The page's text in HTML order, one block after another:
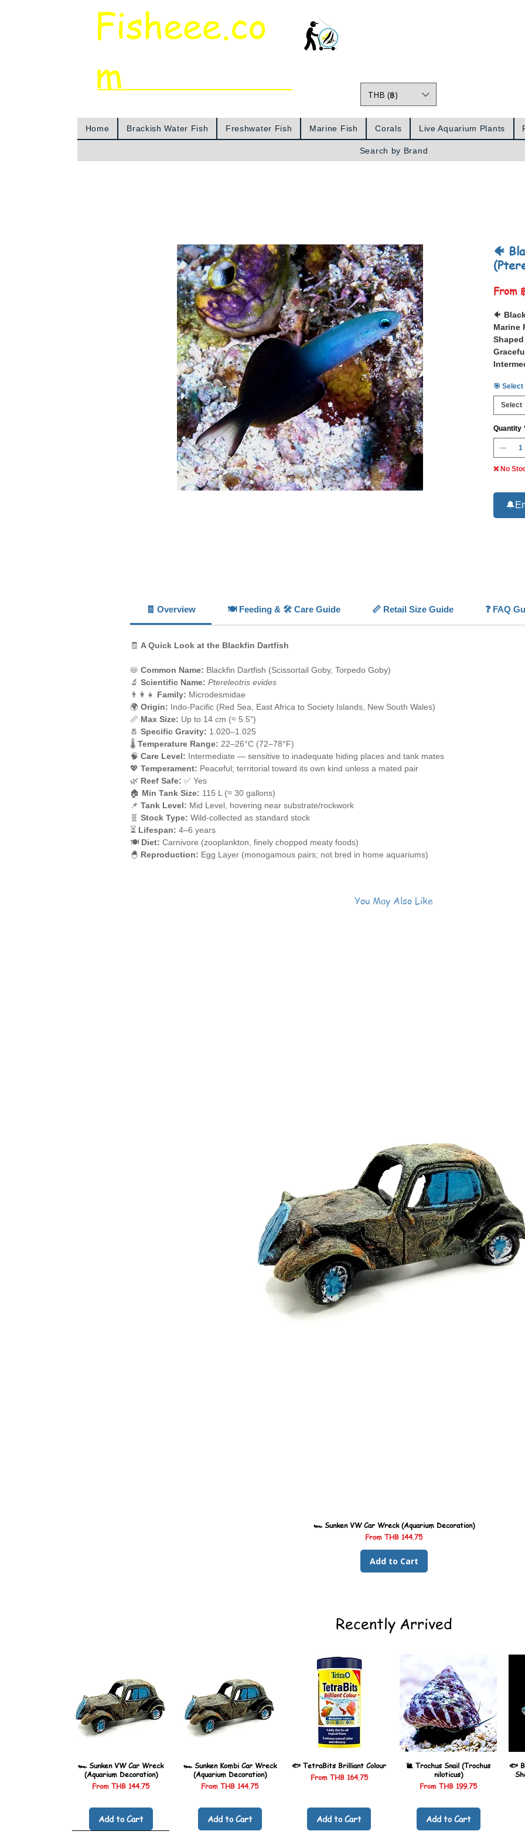
Fisheee.co
m
THB (฿)
Home Brackish Water Fish Freshwater Fish Marine Fish Corals Live Aquarium Plants
Search by Brand
🐠
From
🐠
Marine
📋 The
evides
or
marine
shading
Native
Sea
and
can't
🎯 Select
Select
Quantity
❌ No
🧾 Overview 🍽️ Feeding & 🛠️ Care Guide 📏 Retail Size Guide ❓ FAQ
🧾 A Quick Look at the Blackfin Dartfish
📛 Common Name: Blackfin Dartfish (Scissortail Goby, Torpedo Goby)
🔬 Scientific Name: Ptereleotris evides
👨‍👩‍👧 Family: Microdesmidae
🌍 Origin: Indo-Pacific (Red Sea, East Africa to Society Islands, New South Wales)
📏 Max Size: Up to 14 cm (≈ 5.5")
🧂 Specific Gravity: 1.020–1.025
🌡️ Temperature Range: 22–26°C (72–78°F)
🧠 Care Level: Intermediate — sensitive to inadequate hiding places and tank mates
💖 Temperament: Peaceful; territorial toward its own kind unless a mated pair
🌿 Reef Safe: ✅ Yes
🏠 Min Tank Size: 115 L (≈ 30 gallons)
📌 Tank Level: Mid Level, hovering near substrate/rockwork
🧬 Stock Type: Wild-collected as standard stock
⏳ Lifespan: 4–6 years
🍽️ Diet: Carnivore (zooplankton, finely chopped meaty foods)
🐣 Reproduction: Egg Layer (monogamous pairs; not bred in home aquariums)
You May Also Like
🏎️ Sunken VW Car Wreck (Aquarium Decoration)
From THB 144.75
Sale Price
Add to Cart
Recently Arrived
🏎️ Sunken VW Car Wreck
(Aquarium Decoration)
FromTHB 144.75
Sale Price
Add to Cart
🏎️ Sunken Kombi Car Wreck
(Aquarium Decoration)
FromTHB 144.75
Sale Price
Add to Cart
🐟 TetraBits Brilliant Colour
From THB 164.75
Sale Price
Add to Cart
🐌 Trochus Snail (Trochus
niloticus)
FromTHB 199.75
Sale Price
Add to Cart
🐟